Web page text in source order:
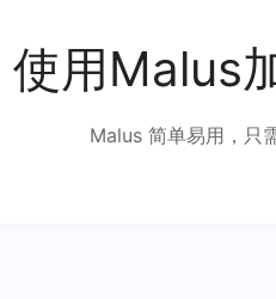
使用Malus
Malus 简单易用，只